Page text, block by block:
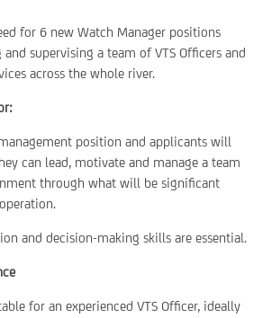
for 6 new Watch Manager positions
supervising a team of VTS Officers and
across the whole river.
position and applicants will
can lead, motivate and manage a team
through what will be significant
and decision-making skills are essential.
for an experienced VTS Officer, ideally